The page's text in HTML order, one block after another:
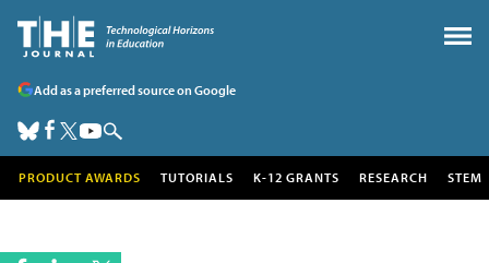
Add as a preferred source on Google
PRODUCT AWARDS TUTORIALS K-12 GRANTS RESEARCH STEM